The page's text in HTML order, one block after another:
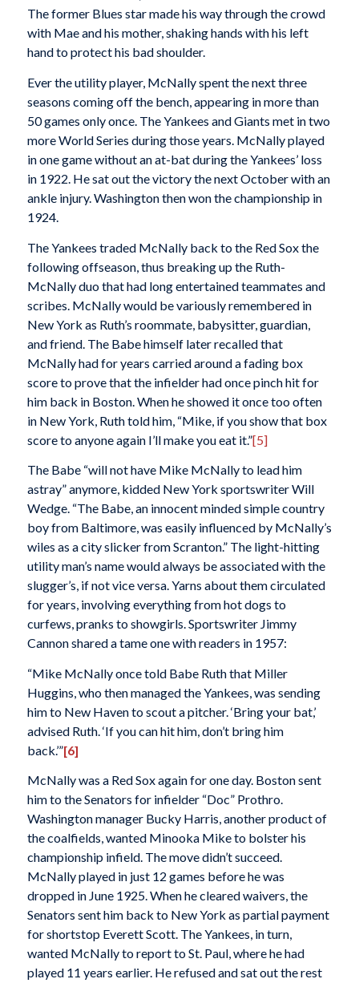
The former Blues star made his way through the crowd
with Mae and his mother, shaking hands with his left
hand to protect his bad shoulder.
Ever the utility player, McNally spent the next three
seasons coming off the bench, appearing in more than
50 games only once. The Yankees and Giants met in two
more World Series during those years. McNally played
in one game without an at-bat during the Yankees’ loss
in 1922. He sat out the victory the next October with an
ankle injury. Washington then won the championship in
1924.
The Yankees traded McNally back to the Red Sox the
following offseason, thus breaking up the Ruth-
McNally duo that had long entertained teammates and
scribes. McNally would be variously remembered in
New York as Ruth’s roommate, babysitter, guardian,
and friend. The Babe himself later recalled that
McNally had for years carried around a fading box
score to prove that the infielder had once pinch hit for
him back in Boston. When he showed it once too often
in New York, Ruth told him, “Mike, if you show that box
score to anyone again I’ll make you eat it.”[5]
The Babe “will not have Mike McNally to lead him
astray” anymore, kidded New York sportswriter Will
Wedge. “The Babe, an innocent minded simple country
boy from Baltimore, was easily influenced by McNally’s
wiles as a city slicker from Scranton.” The light-hitting
utility man’s name would always be associated with the
slugger’s, if not vice versa. Yarns about them circulated
for years, involving everything from hot dogs to
curfews, pranks to showgirls. Sportswriter Jimmy
Cannon shared a tame one with readers in 1957:
“Mike McNally once told Babe Ruth that Miller
Huggins, who then managed the Yankees, was sending
him to New Haven to scout a pitcher. ‘Bring your bat,’
advised Ruth. ‘If you can hit him, don’t bring him
back.’”[6]
McNally was a Red Sox again for one day. Boston sent
him to the Senators for infielder “Doc” Prothro.
Washington manager Bucky Harris, another product of
the coalfields, wanted Minooka Mike to bolster his
championship infield. The move didn’t succeed.
McNally played in just 12 games before he was
dropped in June 1925. When he cleared waivers, the
Senators sent him back to New York as partial payment
for shortstop Everett Scott. The Yankees, in turn,
wanted McNally to report to St. Paul, where he had
played 11 years earlier. He refused and sat out the rest